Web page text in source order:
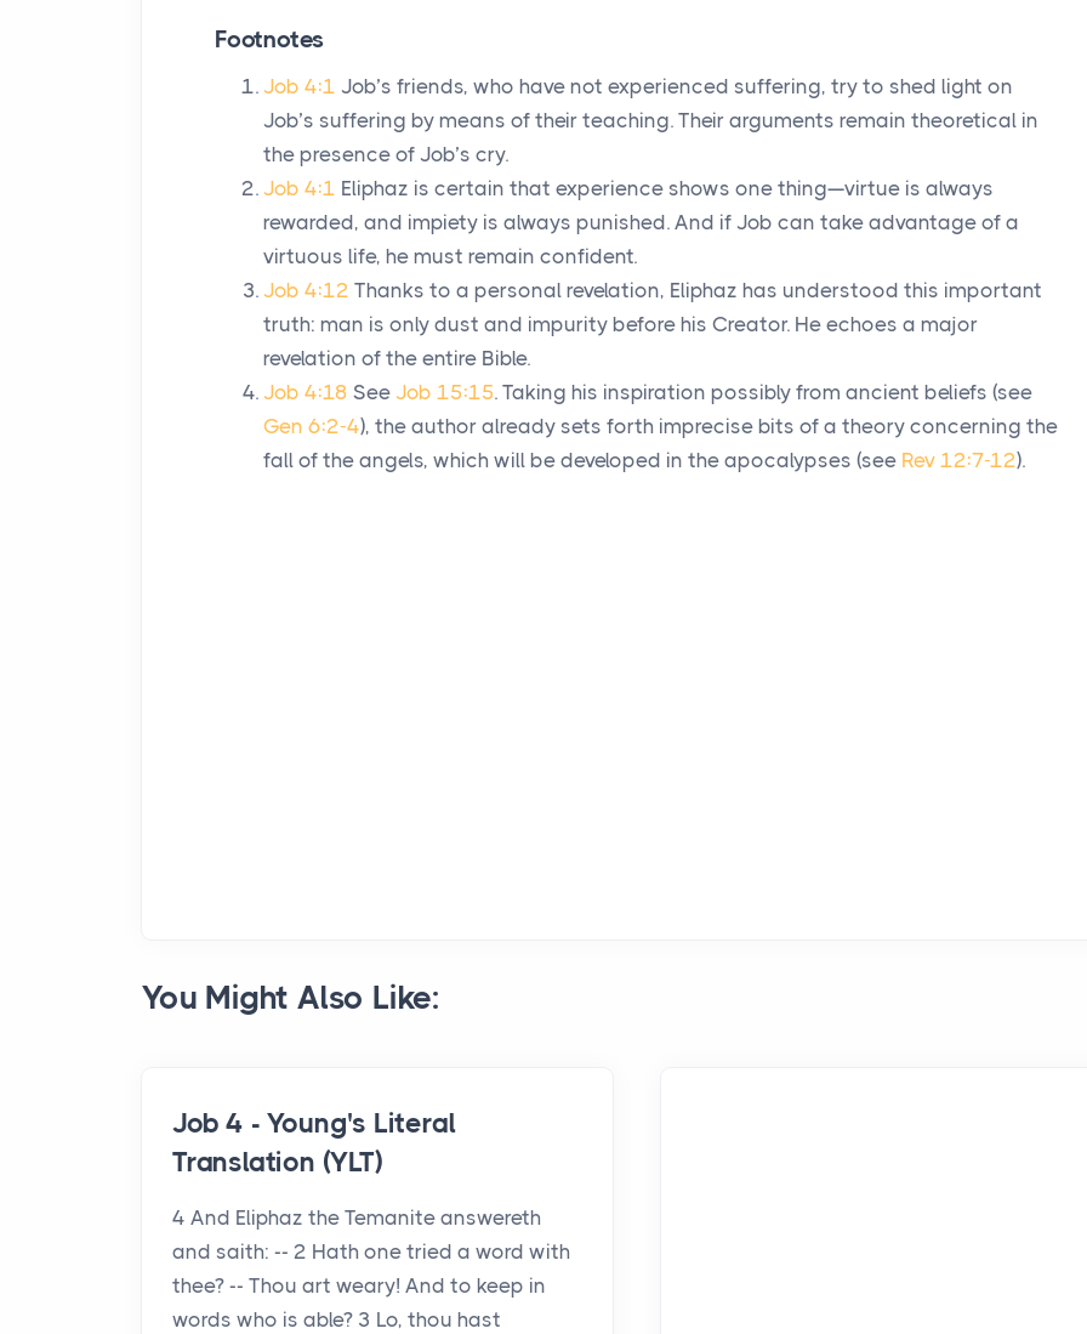
Footnotes
Job 4:1 Job’s friends, who have not experienced suffering, try to shed light on
Job’s suffering by means of their teaching. Their arguments remain theoretical in
the presence of Job’s cry.
Job 4:1 Eliphaz is certain that experience shows one thing—virtue is always
rewarded, and impiety is always punished. And if Job can take advantage of a
virtuous life, he must remain confident.
Job 4:12 Thanks to a personal revelation, Eliphaz has understood this important
truth: man is only dust and impurity before his Creator. He echoes a major
revelation of the entire Bible.
Job 4:18 See Job 15:15. Taking his inspiration possibly from ancient beliefs (see
Gen 6:2-4), the author already sets forth imprecise bits of a theory concerning the
fall of the angels, which will be developed in the apocalypses (see Rev 12:7-12).
You Might Also Like:
Job 4 - Young's Literal
Translation (YLT)
4 And Eliphaz the Temanite answereth
and saith: -- 2 Hath one tried a word with
thee? -- Thou art weary! And to keep in
words who is able? 3 Lo, thou hast